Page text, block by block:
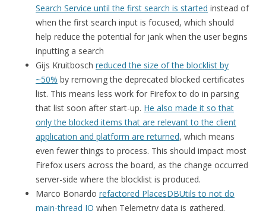
Search Service until the first search is started instead of
when the first search input is focused, which should
help reduce the potential for jank when the user begins
inputting a search
Gijs Kruitbosch reduced the size of the blocklist by
~50% by removing the deprecated blocked certificates
list. This means less work for Firefox to do in parsing
that list soon after start-up. He also made it so that
only the blocked items that are relevant to the client
application and platform are returned, which means
even fewer things to process. This should impact most
Firefox users across the board, as the change occurred
server-side where the blocklist is produced.
Marco Bonardo refactored PlacesDBUtils to not do
main-thread IO when Telemetry data is gathered.